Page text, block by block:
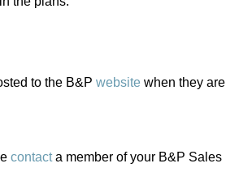
to the B&P website when they are
contacta member of your B&P Sales